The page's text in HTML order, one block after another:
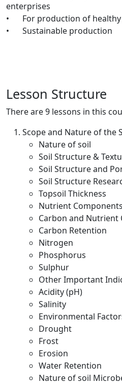
enterprises
•
For production of
•
Sustainable production
Lesson Structure
There are 9 lessons in this
Scope and Nature of the
Nature of soil
Soil Structure &
Soil Structure and
Soil Structure
Topsoil Thickness
Nutrient Components
Carbon and Nutrient
Carbon Retention
Nitrogen
Phosphorus
Sulphur
Other Important
Acidity (pH)
Salinity
Environmental
Drought
Frost
Erosion
Water Retention
Nature of soil